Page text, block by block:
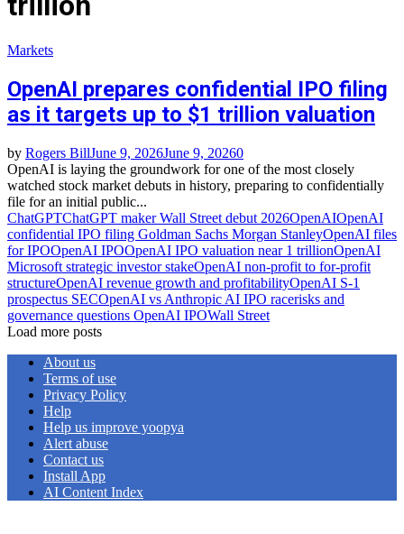
Markets
OpenAI prepares confidential IPO filing
as it targets up to $1 trillion valuation
by Rogers BillJune 9, 2026June 9, 20260
OpenAI is laying the groundwork for one of the most closely
watched stock market debuts in history, preparing to confidentially
file for an initial public...
ChatGPTChatGPT maker Wall Street debut 2026OpenAIOpenAI
confidential IPO filing Goldman Sachs Morgan StanleyOpenAI files
for IPOOpenAI IPOOpenAI IPO valuation near 1 trillionOpenAI
Microsoft strategic investor stakeOpenAI non‑profit to for‑profit
structureOpenAI revenue growth and profitabilityOpenAI S‑1
prospectus SECOpenAI vs Anthropic AI IPO racerisks and
governance questions OpenAI IPOWall Street
Load more posts
About us
Terms of use
Privacy Policy
Help
Help us improve yoopya
Alert abuse
Contact us
Install App
AI Content Index